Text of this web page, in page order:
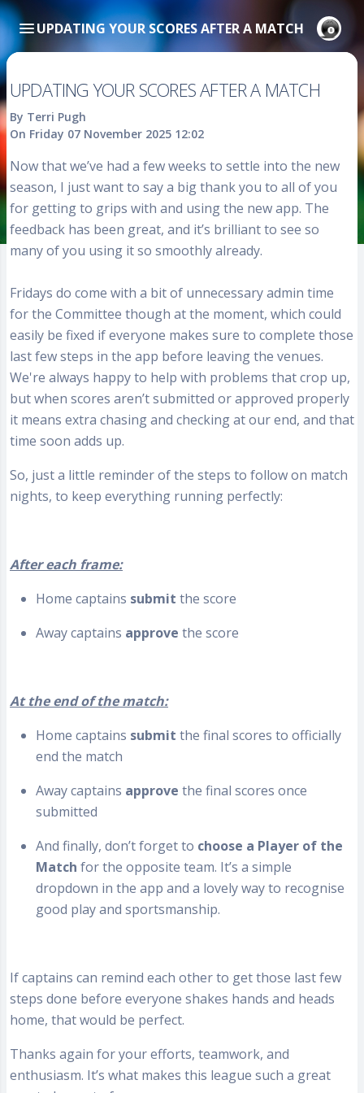
UPDATING YOUR SCORES AFTER A MATCH
UPDATING YOUR SCORES AFTER A MATCH
By Terri Pugh
On Friday 07 November 2025 12:02
Now that we’ve had a few weeks to settle into the new
season, I just want to say a big thank you to all of you
for getting to grips with and using the new app. The
feedback has been great, and it’s brilliant to see so
many of you using it so smoothly already.
Fridays do come with a bit of unnecessary admin time
for the Committee though at the moment, which could
easily be fixed if everyone makes sure to complete those
last few steps in the app before leaving the venues.
We're always happy to help with problems that crop up,
but when scores aren’t submitted or approved properly
it means extra chasing and checking at our end, and that
time soon adds up.
So, just a little reminder of the steps to follow on match
nights, to keep everything running perfectly:
After each frame:
Home captains submit the score
Away captains approve the score
At the end of the match:
Home captains submit the final scores to officially
end the match
Away captains approve the final scores once
submitted
And finally, don’t forget to choose a Player of the
Match for the opposite team. It’s a simple
dropdown in the app and a lovely way to recognise
good play and sportsmanship.
If captains can remind each other to get those last few
steps done before everyone shakes hands and heads
home, that would be perfect.
Thanks again for your efforts, teamwork, and
enthusiasm. It’s what makes this league such a great